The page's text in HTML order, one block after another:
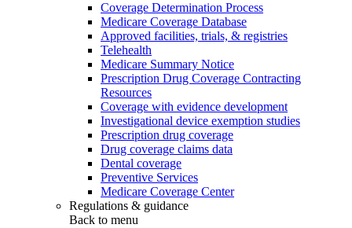
Coverage Determination Process
Medicare Coverage Database
Approved facilities, trials, & registries
Telehealth
Medicare Summary Notice
Prescription Drug Coverage Contracting
Resources
Coverage with evidence development
Investigational device exemption studies
Prescription drug coverage
Drug coverage claims data
Dental coverage
Preventive Services
Medicare Coverage Center
Regulations & guidance
Back to menu